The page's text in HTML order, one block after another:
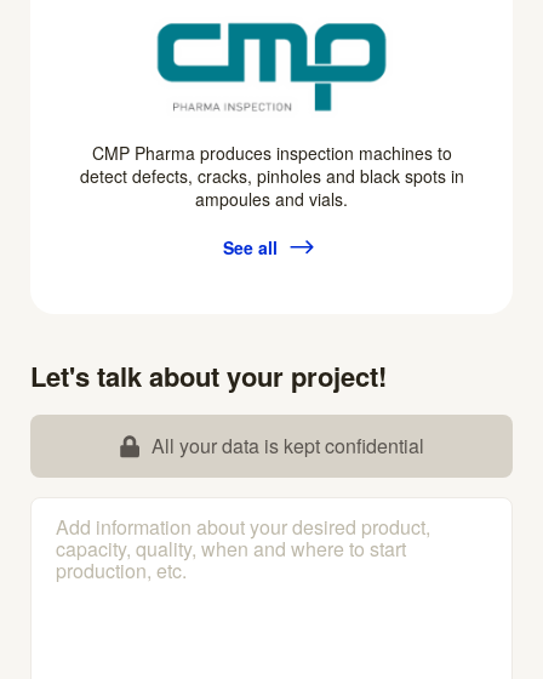
CMP Pharma produces inspection machines to
detect defects, cracks, pinholes and black spots in
ampoules and vials.
See all
Let's talk about your project!
All your data is kept confidential